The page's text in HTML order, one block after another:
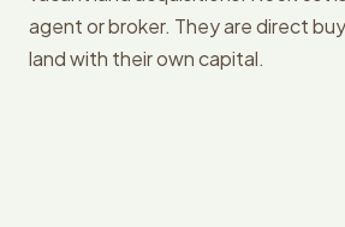
agent or broker. They are direct
land with their own capital.